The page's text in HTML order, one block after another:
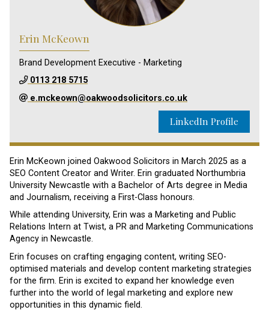
Erin McKeown
Brand Development Executive - Marketing
0113 218 5715
e.mckeown@oakwoodsolicitors.co.uk
LinkedIn Profile
Erin McKeown joined Oakwood Solicitors in March 2025 as a
SEO Content Creator and Writer. Erin graduated Northumbria
University Newcastle with a Bachelor of Arts degree in Media
and Journalism, receiving a First-Class honours.
While attending University, Erin was a Marketing and Public
Relations Intern at Twist, a PR and Marketing Communications
Agency in Newcastle.
Erin focuses on crafting engaging content, writing SEO-
optimised materials and develop content marketing strategies
for the firm. Erin is excited to expand her knowledge even
further into the world of legal marketing and explore new
opportunities in this dynamic field.